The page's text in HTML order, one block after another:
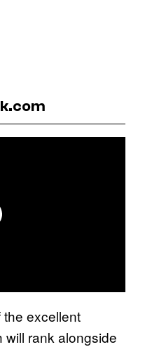
the excellent
will rank alongside